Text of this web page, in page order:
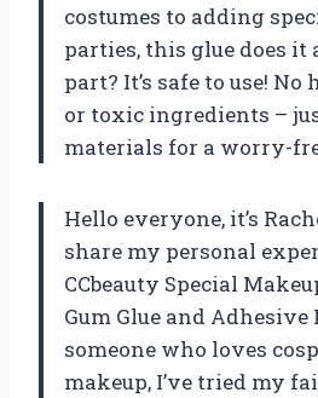
costumes to adding
parties, this glue does it
part? It’s safe to use!
or toxic ingredients –
materials for a worry-
Hello everyone, it’s
share my personal
CCbeauty Special
Gum Glue and
someone who loves
makeup, I’ve tried my